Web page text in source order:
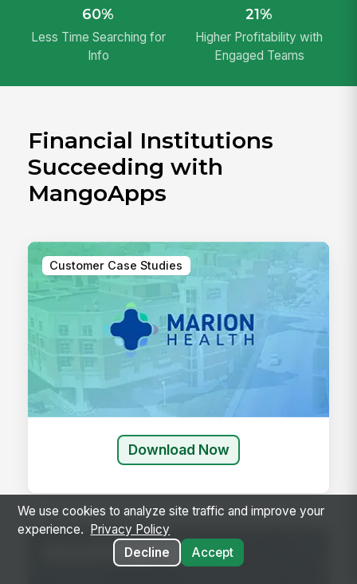
60%
Less Time Searching for
Info
21%
Higher Profitability with
Engaged Teams
Financial Institutions
Succeeding with
MangoApps
Customer Case Studies
Download Now
Customer Case Studies
We use cookies to analyze site traffic and improve your
experience.
Privacy Policy
Decline
Accept